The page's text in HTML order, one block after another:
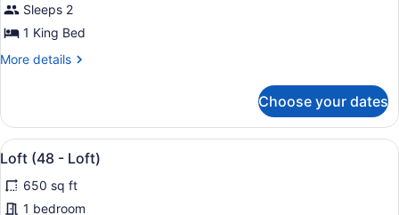
Loft
(45
Loft)
Sleeps 2
1 King Bed
More details
More
(45
Loft)
Choose your dates
View
all
photos
for
Loft (48 - Loft) | Premium
27
Loft (48 - Loft)
650 sq ft
1 bedroom